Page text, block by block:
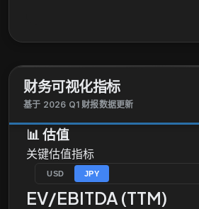
services for institutional investors.
company provides products and
trust, securitization and structured
and stock transfers; securities
research, private banking, and
technology-related services.
Group, Inc. was incorporated in
财务可视化指标
基于 2026 Q1 财报数据更新
📊 估值
关键估值指标
USD JPY
EV/EBITDA (TTM)